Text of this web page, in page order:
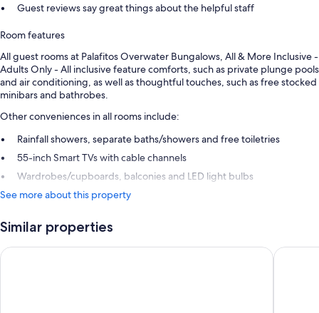
Guest reviews say great things about the helpful staff
Room features
All guest rooms at Palafitos Overwater Bungalows, All & More Inclusive -
Adults Only - All inclusive feature comforts, such as private plunge pools
and air conditioning, as well as thoughtful touches, such as free stocked
minibars and bathrobes.
Other conveniences in all rooms include:
Rainfall showers, separate baths/showers and free toiletries
55-inch Smart TVs with cable channels
Wardrobes/cupboards, balconies and LED light bulbs
See more about this property
Similar properties
Grand Sunset Princess - All Inclusive Valentin